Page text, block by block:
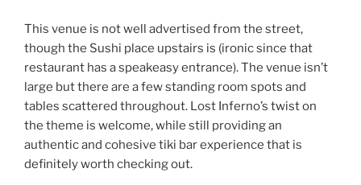
This venue is not well advertised from the street,
though the Sushi place upstairs is (ironic since that
restaurant has a speakeasy entrance). The venue isn’t
large but there are a few standing room spots and
tables scattered throughout. Lost Inferno’s twist on
the theme is welcome, while still providing an
authentic and cohesive tiki bar experience that is
definitely worth checking out.